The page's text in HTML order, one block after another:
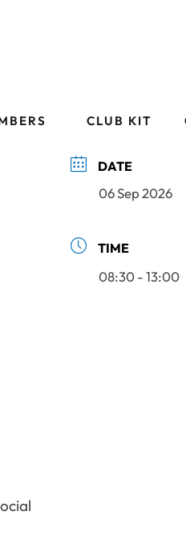
CLUB KIT
DATE
06 Sep 2026
TIME
08:30 - 13:00